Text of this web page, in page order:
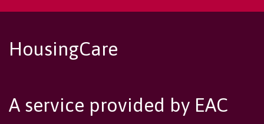
HousingCare
A service provided by EAC